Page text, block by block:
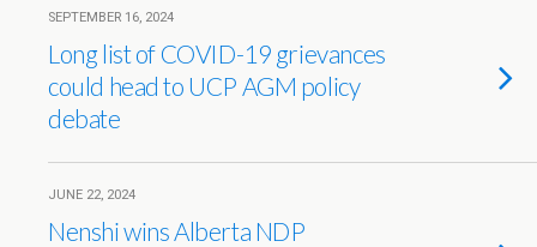
SEPTEMBER 16, 2024
Long list of COVID-19 grievances
could head to UCP AGM policy
debate
JUNE 22, 2024
Nenshi wins Alberta NDP